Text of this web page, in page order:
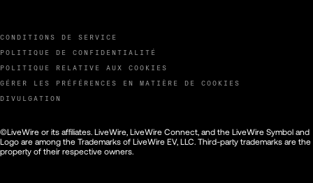
CONDITIONS DE SERVICE
POLITIQUE DE CONFIDENTIALITÉ
POLITIQUE RELATIVE AUX COOKIES
GÉRER LES PRÉFÉRENCES EN MATIÈRE DE COOKIES
DIVULGATION
©LiveWire or its affiliates. LiveWire, LiveWire Connect, and the LiveWire Symbol and
Logo are among the Trademarks of LiveWire EV, LLC. Third-party trademarks are the
property of their respective owners.